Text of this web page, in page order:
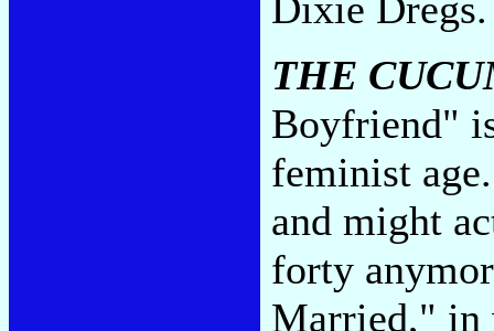
THE
Boyfriend"
feminist
and might
forty
Married," in